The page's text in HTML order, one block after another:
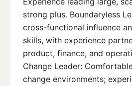
strong plus. Boundaryless
cross-functional influence
skills, with experience
product, finance, and
Change Leader:
change environments;